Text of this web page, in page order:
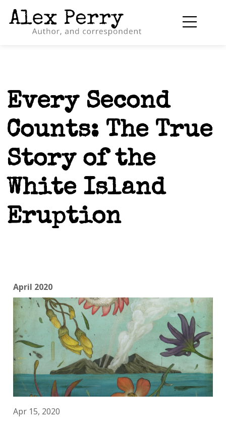
Every Second
Counts: The True
Story of the
White Island
Eruption
April 2020
Apr 15, 2020